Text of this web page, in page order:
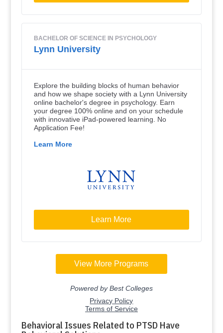
Behavioral Issues Related to PTSD Have